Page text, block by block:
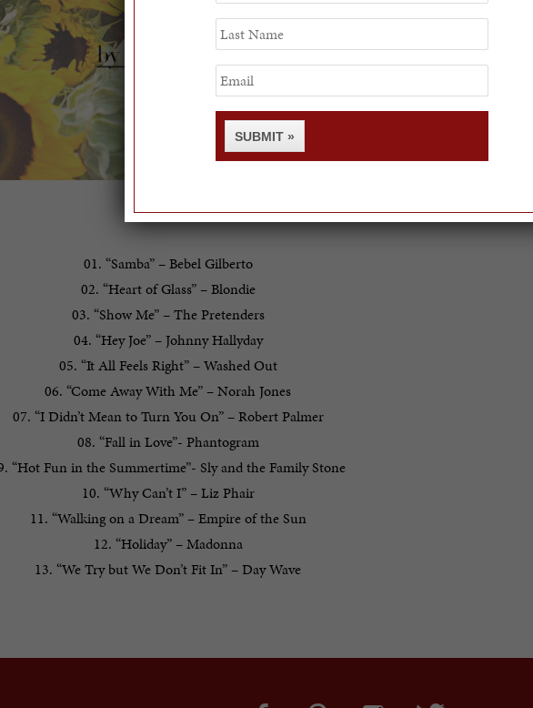
Track list:
01. “Samba” – Bebel Gilberto
02. “Heart of Glass” – Blondie
03. “Show Me” – The Pretenders
04. “Hey Joe” – Johnny Hallyday
05. “It All Feels Right” – Washed Out
06. “Come Away With Me” – Norah Jones
07. “I Didn’t Mean to Turn You On” – Robert Palmer
08. “Fall in Love”- Phantogram
“Hot Fun in the Summertime”- Sly and the Family Stone
10. “Why Can’t I” – Liz Phair
11. “Walking on a Dream” – Empire of the Sun
12. “Holiday” – Madonna
13. “We Try but We Don’t Fit In” – Day Wave
Last
Name
Email
SUBMIT »